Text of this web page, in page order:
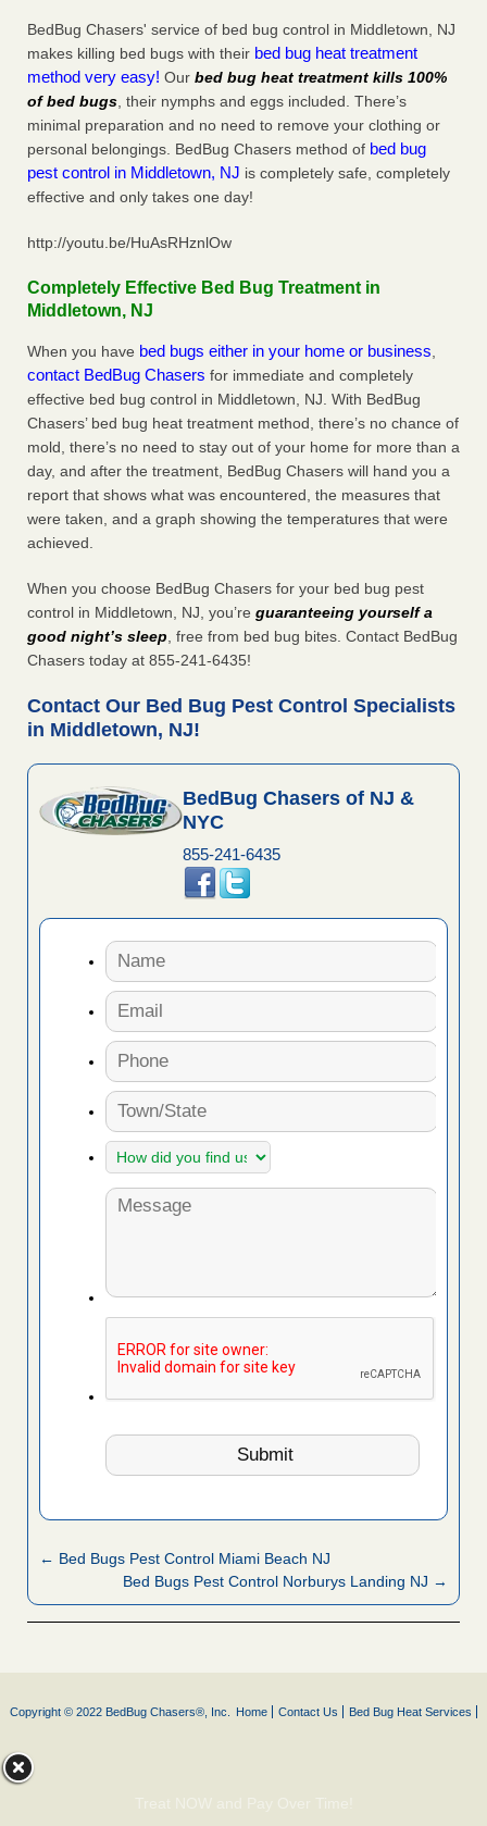
BedBug Chasers' service of bed bug control in Middletown, NJ
makes killing bed bugs with their bed bug heat treatment
method very easy! Our bed bug heat treatment kills 100%
of bed bugs, their nymphs and eggs included. There’s
minimal preparation and no need to remove your clothing or
personal belongings. BedBug Chasers method of bed bug
pest control in Middletown, NJ is completely safe, completely
effective and only takes one day!
http://youtu.be/HuAsRHznlOw
Completely Effective Bed Bug Treatment in
Middletown, NJ
When you have bed bugs either in your home or business,
contact BedBug Chasers for immediate and completely
effective bed bug control in Middletown, NJ. With BedBug
Chasers’ bed bug heat treatment method, there’s no chance of
mold, there’s no need to stay out of your home for more than a
day, and after the treatment, BedBug Chasers will hand you a
report that shows what was encountered, the measures that
were taken, and a graph showing the temperatures that were
achieved.
When you choose BedBug Chasers for your bed bug pest
control in Middletown, NJ, you’re guaranteeing yourself a
good night’s sleep, free from bed bug bites. Contact BedBug
Chasers today at 855-241-6435!
Contact Our Bed Bug Pest Control Specialists
in Middletown, NJ!
BedBug Chasers of NJ &
NYC
855-241-6435
← Bed Bugs Pest Control Miami Beach NJ
Bed Bugs Pest Control Norburys Landing NJ →
Copyright © 2022 BedBug Chasers®, Inc. Home Contact Us Bed Bug Heat Services